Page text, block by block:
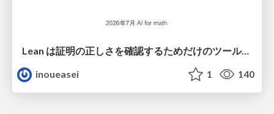
Lean は証明の正しさを確認するためだけのツールって思ってませんか？
inoueasei
1 140